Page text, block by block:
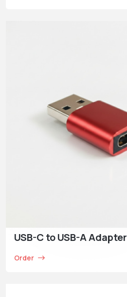
USB-C to USB-A Adapter
Order